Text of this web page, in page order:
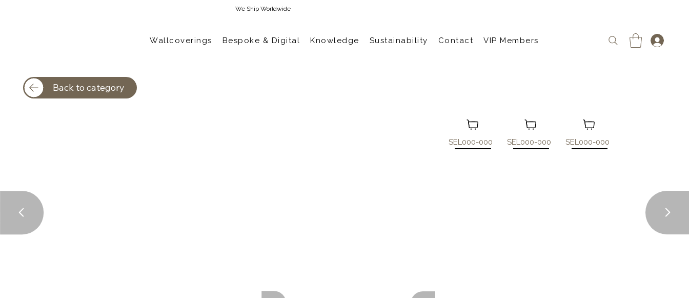
We Ship Worldwide
Wallcoverings Bespoke & Digital Knowledge Sustainability Contact VIP Members
SEL000-000 SEL000-000 SEL000-000
Back to category